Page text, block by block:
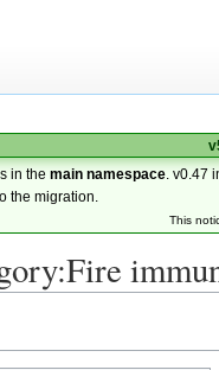
in themain namespace . v0.47
the migration.
This